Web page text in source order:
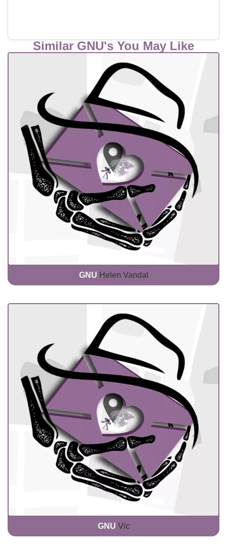
Similar GNU's You May Like
GNU Helen Vandal
GNU Vic